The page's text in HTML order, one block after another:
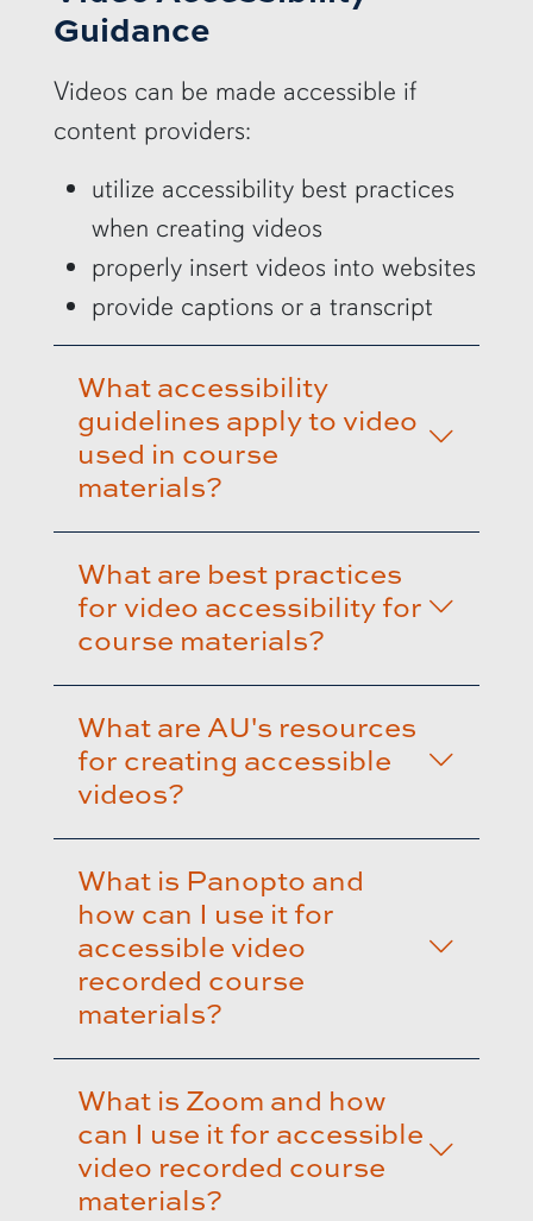
Guidance
Videos can be made accessible if
content providers:
utilize accessibility best practices
when creating videos
properly insert videos into websites
provide captions or a transcript
What accessibility
guidelines apply to video
used in course
materials?
What are best practices
for video accessibility for
course materials?
What are AU's resources
for creating accessible
videos?
What is Panopto and
how can I use it for
accessible video
recorded course
materials?
What is Zoom and how
can I use it for accessible
video recorded course
materials?